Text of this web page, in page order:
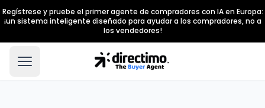
Regístrese y pruebe el primer agente de compradores con IA en Europa:
¡un sistema inteligente diseñado para ayudar a los compradores, no a
los vendedores!